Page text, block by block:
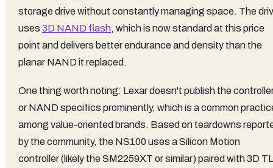
storage drive without constantly managing space. The
uses 3D NAND flash, which is now standard at this price
point and delivers better endurance and density than the
planar NAND it replaced.
One thing worth noting: Lexar doesn't publish the
or NAND specifics prominently, which is a common
among value-oriented brands. Based on teardowns
by the community, the NS100 uses a Silicon Motion
controller (likely the SM2259XT or similar) paired with 3D